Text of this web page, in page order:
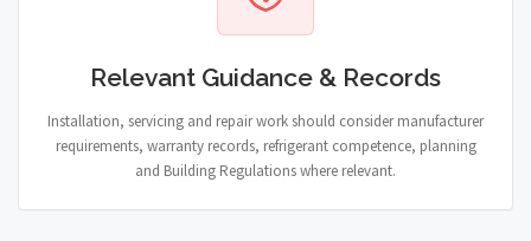
Relevant Guidance & Records
Installation, servicing and repair work should consider manufacturer
requirements, warranty records, refrigerant competence, planning
and Building Regulations where relevant.